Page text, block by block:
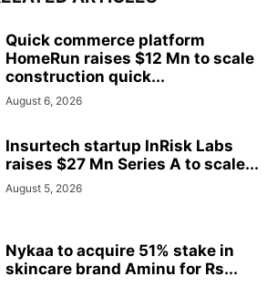
Quick commerce platform
HomeRun raises $12 Mn to scale
construction quick...
August 6, 2026
Insurtech startup InRisk Labs
raises $27 Mn Series A to scale...
August 5, 2026
Nykaa to acquire 51% stake in
skincare brand Aminu for Rs...